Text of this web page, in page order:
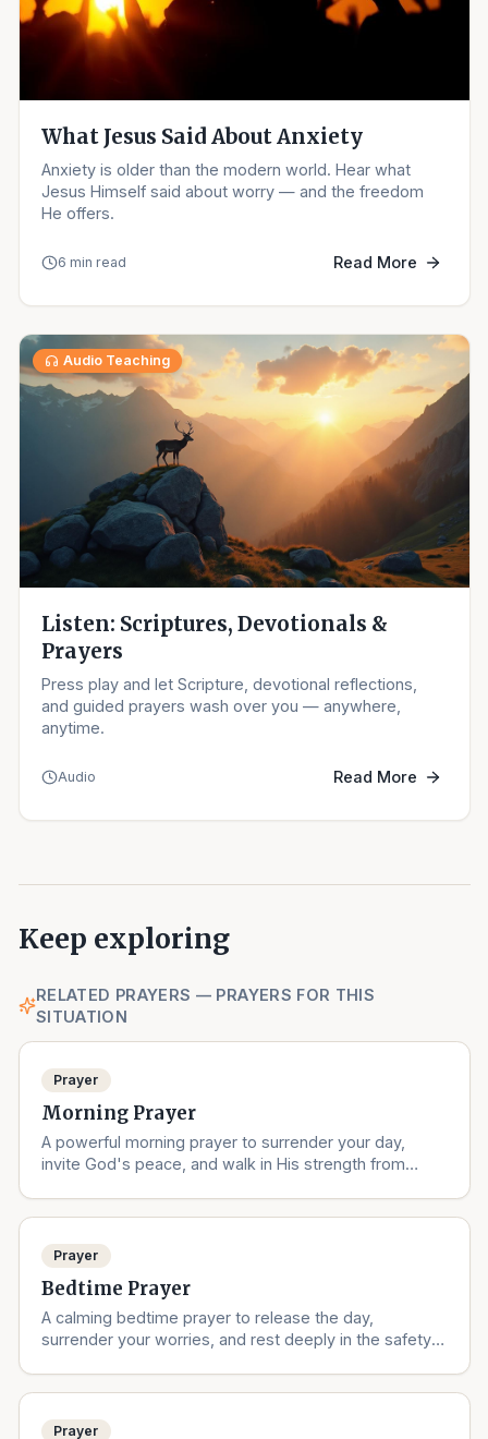
What Jesus Said About Anxiety
Anxiety is older than the modern world. Hear what
Jesus Himself said about worry — and the freedom
He offers.
6 min read Read More
Audio Teaching
Listen: Scriptures, Devotionals &
Prayers
Press play and let Scripture, devotional reflections,
and guided prayers wash over you — anywhere,
anytime.
Audio Read More
Keep exploring
RELATED PRAYERS — PRAYERS FOR THIS
SITUATION
Prayer
Morning Prayer
A powerful morning prayer to surrender your day,
invite God's peace, and walk in His strength from
Prayer
Bedtime Prayer
A calming bedtime prayer to release the day,
surrender your worries, and rest deeply in the safety
Prayer